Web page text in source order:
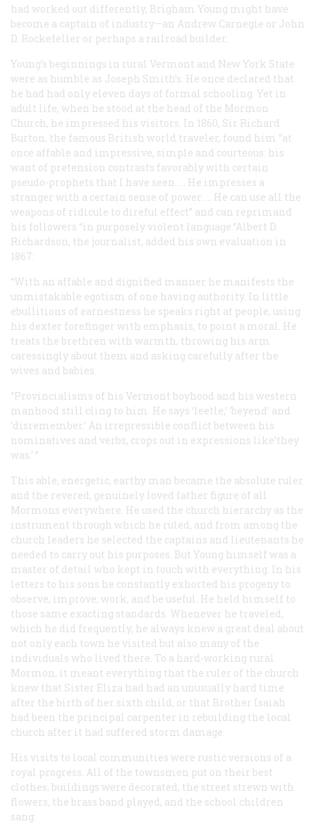
had worked out differently, Brigham Young might have
become a captain of industry—an Andrew Carnegie or John
D. Rockefeller or perhaps a railroad builder.
Young’s beginnings in rural Vermont and New York State
were as humble as Joseph Smith’s. He once declared that
he had had only eleven days of formal schooling. Yet in
adult life, when he stood at the head of the Mormon
Church, he impressed his visitors. In 1860, Sir Richard
Burton, the famous British world traveler, found him “at
once affable and impressive, simple and courteous: his
want of pretension contrasts favorably with certain
pseudo-prophets that I have seen. … He impresses a
stranger with a certain sense of power. … He can use all the
weapons of ridicule to direful effect” and can reprimand
his followers “in purposely violent language.“Albert D.
Richardson, the journalist, added his own evaluation in
1867:
“With an affable and dignified manner he manifests the
unmistakable egotism of one having authority. In little
ebullitions of earnestness he speaks right at people, using
his dexter forefinger with emphasis, to point a moral. He
treats the brethren with warmth, throwing his arm
caressingly about them and asking carefully after the
wives and babies.
“Provincialisms of his Vermont boyhood and his western
manhood still cling to him. He says ‘leetle,’ ‘beyend’ and
‘disremember.’ An irrepressible conflict between his
nominatives and verbs, crops out in expressions like’they
was.’ ”
This able, energetic, earthy man became the absolute ruler
and the revered, genuinely loved father figure of all
Mormons everywhere. He used the church hierarchy as the
instrument through which he ruled, and from among the
church leaders he selected the captains and lieutenants he
needed to carry out his purposes. But Young himself was a
master of detail who kept in touch with everything. In his
letters to his sons he constantly exhorted his progeny to
observe, improve, work, and be useful. He held himself to
those same exacting standards. Whenever he traveled,
which he did frequently, he always knew a great deal about
not only each town he visited but also many of the
individuals who lived there. To a hard-working rural
Mormon, it meant everything that the ruler of the church
knew that Sister Eliza had had an unusually hard time
after the birth of her sixth child, or that Brother Isaiah
had been the principal carpenter in rebuilding the local
church after it had suffered storm damage.
His visits to local communities were rustic versions of a
royal progress. All of the townsmen put on their best
clothes, buildings were decorated, the street strewn with
flowers, the brass band played, and the school children
sang: